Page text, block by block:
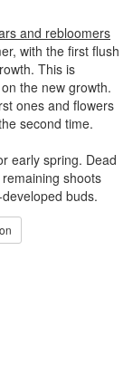
and rebloomers
with the first flush
This is
the new growth.
ones and flowers
second time.
early spring. Dead
shoots
buds.